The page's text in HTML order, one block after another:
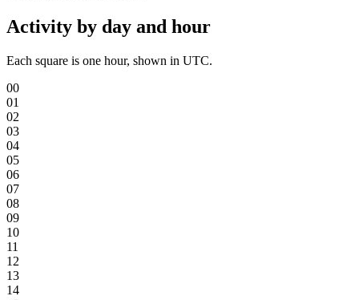
Activity by day and hour
Each square is one hour, shown in UTC.
00
01
02
03
04
05
06
07
08
09
10
11
12
13
14